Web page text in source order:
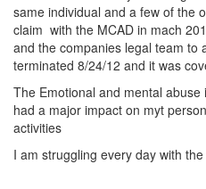
same individual and a few of the
claim with the MCAD in mach
and the companies legal team to
terminated 8/24/12 and it was
The Emotional and mental
had a major impact on myt
activities
I am struggling every day with